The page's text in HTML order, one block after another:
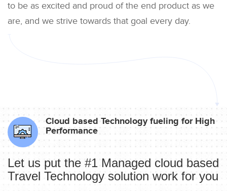
to be as excited and proud of the end product as we
are, and we strive towards that goal every day.
Cloud based Technology fueling for High
Performance
Let us put the #1 Managed cloud based
Travel Technology solution work for you